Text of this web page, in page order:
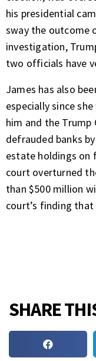
his presidential
sway the outcome
investigation,
two officials have
James has also
especially since
him and the
defrauded banks
estate holdings on
court overturned
than $500 million
court’s finding
SHARE